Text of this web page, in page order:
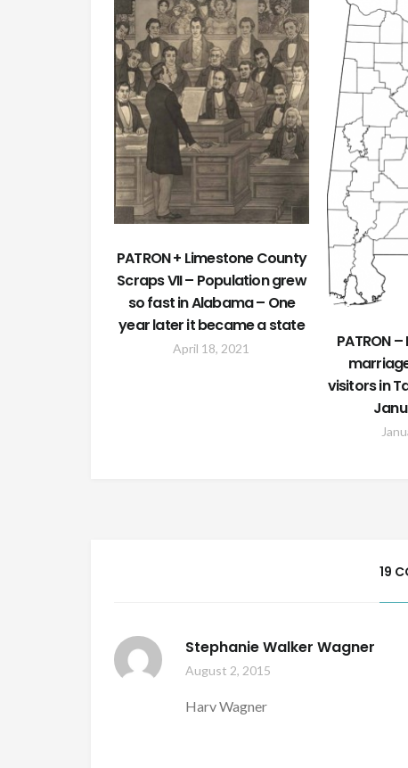
PATRON + Limestone County
Scraps VII – Population grew
so fast in Alabama – One
year later it became a state
April 18, 2021
PATRON
visitors in
19
Stephanie Walker Wagner
August 2, 2015
Harv Wagner